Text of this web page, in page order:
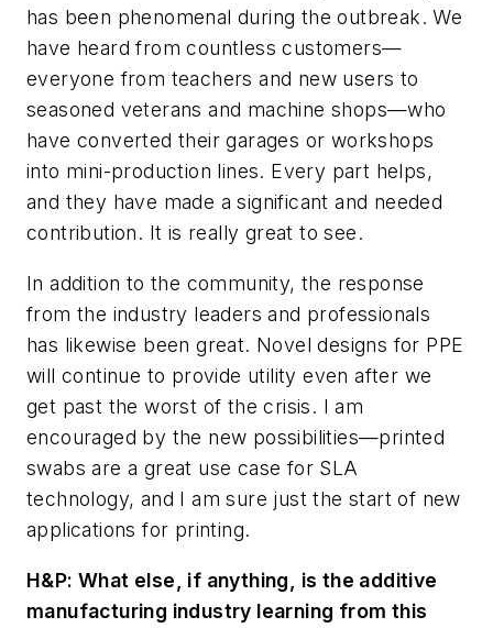
has been phenomenal during the outbreak. We
have heard from countless customers—
everyone from teachers and new users to
seasoned veterans and machine shops—who
have converted their garages or workshops
into mini-production lines. Every part helps,
and they have made a significant and needed
contribution. It is really great to see.
In addition to the community, the response
from the industry leaders and professionals
has likewise been great. Novel designs for PPE
will continue to provide utility even after we
get past the worst of the crisis. I am
encouraged by the new possibilities—printed
swabs are a great use case for SLA
technology, and I am sure just the start of new
applications for printing.
H&P: What else, if anything, is the additive
manufacturing industry learning from this